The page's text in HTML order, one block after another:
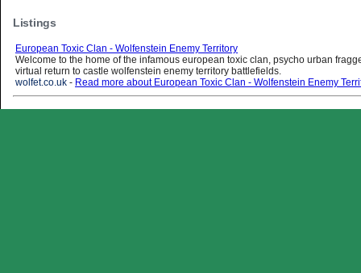
Listings
European Toxic Clan - Wolfenstein Enemy Territory
Welcome to the home of the infamous european toxic clan, psycho urban
virtual return to castle wolfenstein enemy territory battlefields.
wolfet.co.uk - Read more about European Toxic Clan - Wolfenstein Enemy